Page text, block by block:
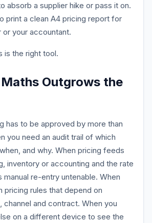
absorb a supplier hike or pass it on.
print a clean A4 pricing report for
your accountant.
is the right tool.
Outgrows the
has to be approved by more than
you need an audit trail of which
and why. When pricing feeds
inventory or accounting and the rate
re-entry untenable. When
pricing rules that depend on
channel and contract. When you
on a different device to see the